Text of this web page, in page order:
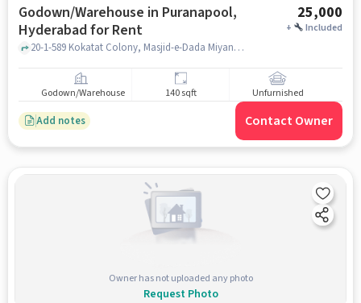
Godown/Warehouse in Puranapool,
Hyderabad for Rent
25,000
+ Included
20-1-589 Kokatat Colony, Masjid-e-Dada Miyan, Puranapool, hyderabad
Godown/Warehouse 140 sqft Unfurnished
Add notes Contact Owner
Owner has not uploaded any photo
Request Photo